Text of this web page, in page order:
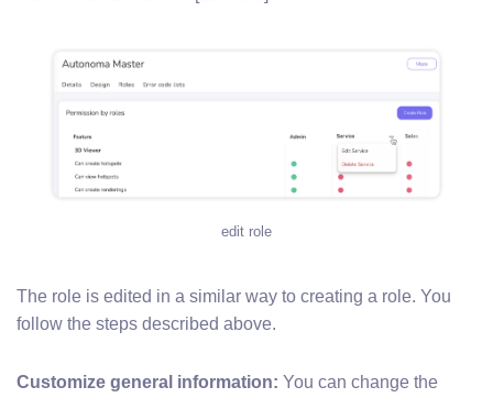
edit role
The role is edited in a similar way to creating a role. You
follow the steps described above.
Customize general information: You can change the